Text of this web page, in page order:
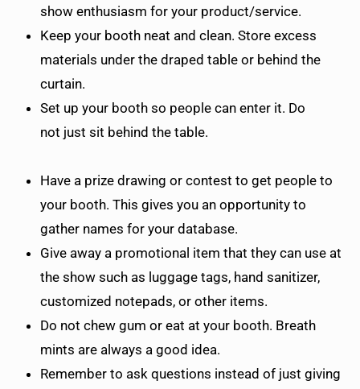
show enthusiasm for your product/service.
Keep your booth neat and clean. Store excess
materials under the draped table or behind the
curtain.
Set up your booth so people can enter it. Do
not just sit behind the table.
Have a prize drawing or contest to get people to
your booth. This gives you an opportunity to
gather names for your database.
Give away a promotional item that they can use at
the show such as luggage tags, hand sanitizer,
customized notepads, or other items.
Do not chew gum or eat at your booth. Breath
mints are always a good idea.
Remember to ask questions instead of just giving